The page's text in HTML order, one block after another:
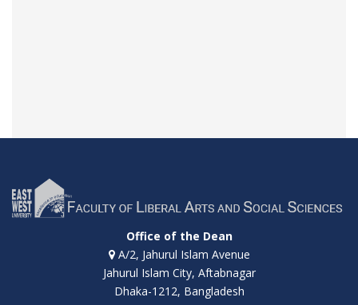
Office of the Dean
A/2, Jahurul Islam Avenue
Jahurul Islam City, Aftabnagar
Dhaka-1212, Bangladesh